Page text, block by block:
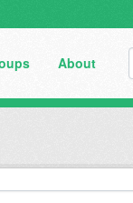
About